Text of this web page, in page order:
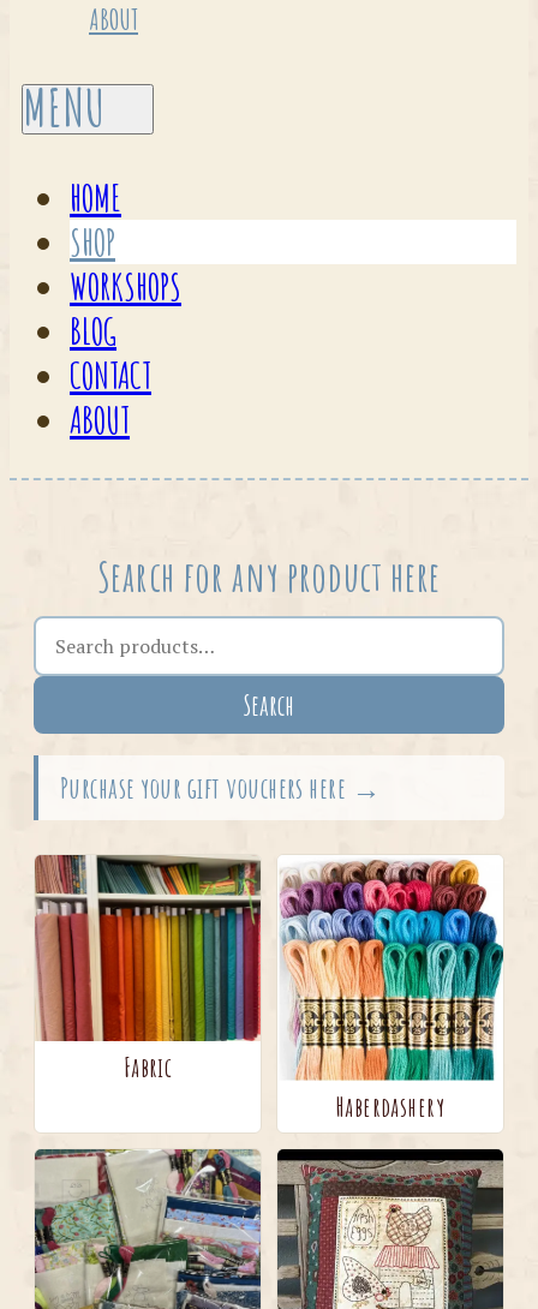
ABOUT
HOME
SHOP
WORKSHOPS
BLOG
CONTACT
ABOUT
Search for any product here
Search the shop
Search
Purchase your gift vouchers here →
Fabric
Haberdashery